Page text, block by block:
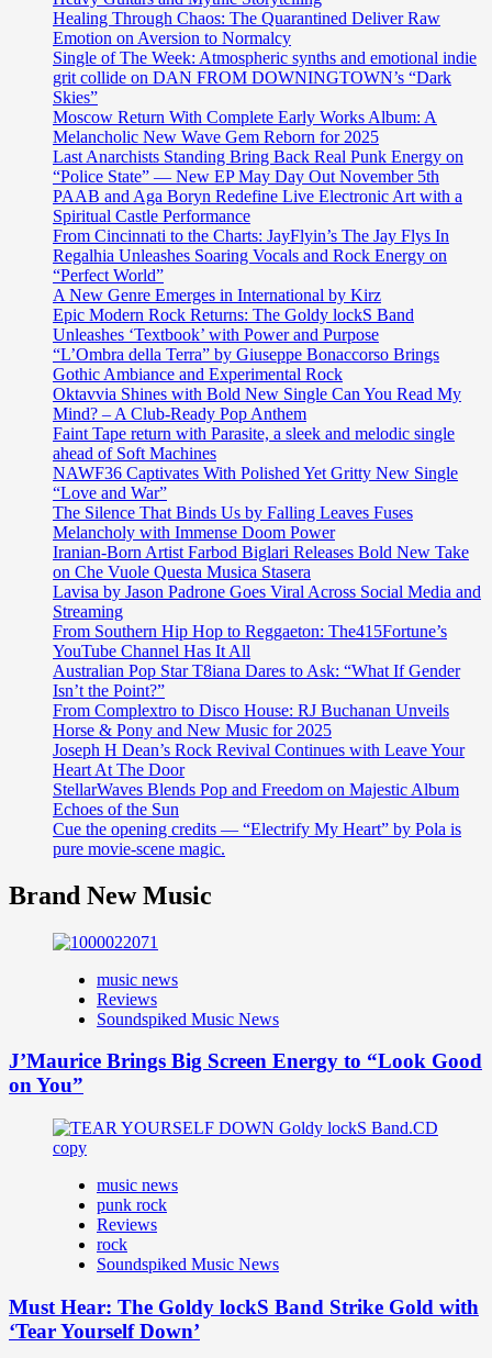
Healing Through Chaos: The Quarantined Deliver Raw
Emotion on Aversion to Normalcy
Single of The Week: Atmospheric synths and emotional indie
grit collide on DAN FROM DOWNINGTOWN’s “Dark
Skies”
Moscow Return With Complete Early Works Album: A
Melancholic New Wave Gem Reborn for 2025
Last Anarchists Standing Bring Back Real Punk Energy on
“Police State” — New EP May Day Out November 5th
PAAB and Aga Boryn Redefine Live Electronic Art with a
Spiritual Castle Performance
From Cincinnati to the Charts: JayFlyin’s The Jay Flys In
Regalhia Unleashes Soaring Vocals and Rock Energy on
“Perfect World”
A New Genre Emerges in International by Kirz
Epic Modern Rock Returns: The Goldy lockS Band
Unleashes ‘Textbook’ with Power and Purpose
“L’Ombra della Terra” by Giuseppe Bonaccorso Brings
Gothic Ambiance and Experimental Rock
Oktavvia Shines with Bold New Single Can You Read My
Mind? – A Club-Ready Pop Anthem
Faint Tape return with Parasite, a sleek and melodic single
ahead of Soft Machines
NAWF36 Captivates With Polished Yet Gritty New Single
“Love and War”
The Silence That Binds Us by Falling Leaves Fuses
Melancholy with Immense Doom Power
Iranian-Born Artist Farbod Biglari Releases Bold New Take
on Che Vuole Questa Musica Stasera
Lavisa by Jason Padrone Goes Viral Across Social Media and
Streaming
From Southern Hip Hop to Reggaeton: The415Fortune’s
YouTube Channel Has It All
Australian Pop Star T8iana Dares to Ask: “What If Gender
Isn’t the Point?”
From Complextro to Disco House: RJ Buchanan Unveils
Horse & Pony and New Music for 2025
Joseph H Dean’s Rock Revival Continues with Leave Your
Heart At The Door
StellarWaves Blends Pop and Freedom on Majestic Album
Echoes of the Sun
Cue the opening credits — “Electrify My Heart” by Pola is
pure movie-scene magic.
Brand New Music
music news
Reviews
Soundspiked Music News
J’Maurice Brings Big Screen Energy to “Look Good
on You”
music news
punk rock
Reviews
rock
Soundspiked Music News
Must Hear: The Goldy lockS Band Strike Gold with
‘Tear Yourself Down’